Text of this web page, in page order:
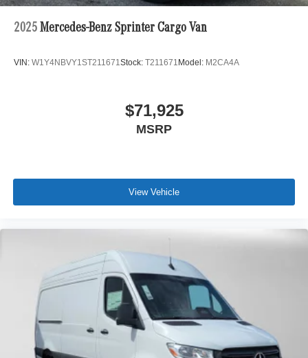
2025 Mercedes-Benz Sprinter Cargo Van
VIN: W1Y4NBVY1ST211671Stock: T211671 Model: M2CA4A
$71,925
MSRP
View Vehicle